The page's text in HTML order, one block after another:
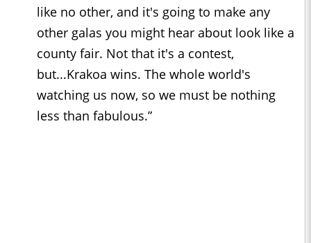
like no other, and it's going to make any
other galas you might hear about look like a
county fair. Not that it's a contest,
but...Krakoa wins. The whole world's
watching us now, so we must be nothing
less than fabulous.”